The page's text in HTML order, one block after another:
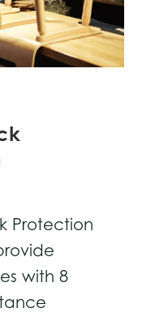
Protection
with 8